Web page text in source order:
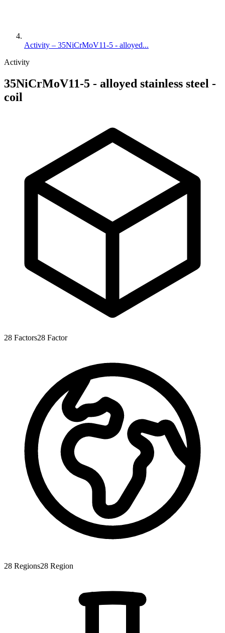
Activity – 35NiCrMoV11-5 - alloyed...
Activity
35NiCrMoV11-5 - alloyed stainless steel -
coil
28 Factors28 Factor
28 Regions28 Region